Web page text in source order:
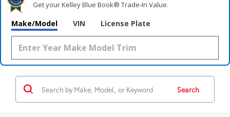
Get your Kelley Blue Book® Trade‑In Value.
Make/Model VIN License Plate
Search